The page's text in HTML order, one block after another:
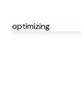
optimizing